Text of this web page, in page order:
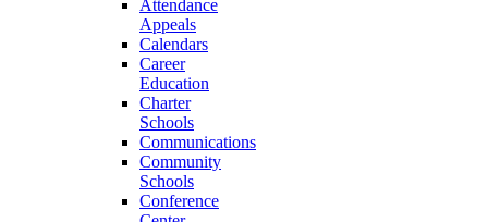
Attendance
Appeals
Calendars
Career
Education
Charter
Schools
Communications
Community
Schools
Conference